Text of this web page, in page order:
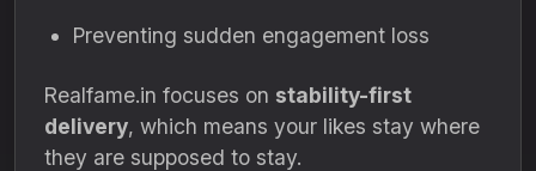
Preventing sudden engagement loss
Realfame.in focuses on stability-first
delivery, which means your likes stay where
they are supposed to stay.